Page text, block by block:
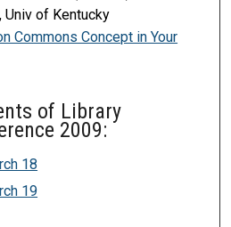
Univ of Kentucky
Commons Concept in Your
of Library
2009:
18
19